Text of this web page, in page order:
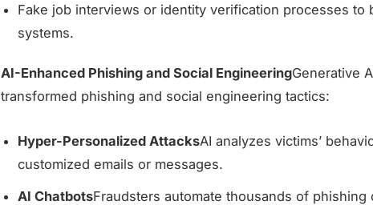
Fake job interviews or identity verification processes to
systems.
AI-Enhanced Phishing and Social EngineeringGenerative
transformed phishing and social engineering tactics:
Hyper-Personalized AttacksAI analyzes victims’
customized emails or messages.
AI ChatbotsFraudsters automate thousands of phishing